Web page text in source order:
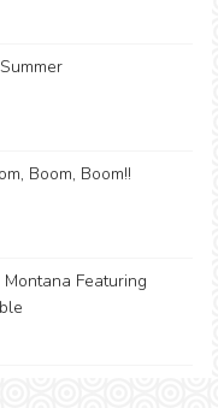
Boom, Boom!!
Featuring